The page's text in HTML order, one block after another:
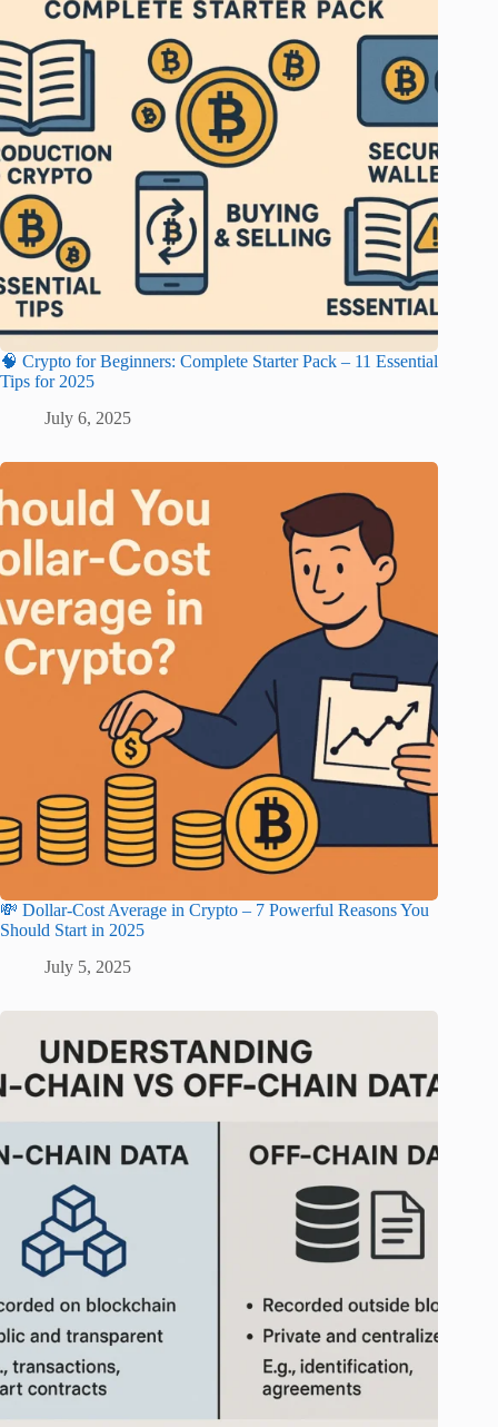
🧠 Crypto for Beginners: Complete Starter Pack – 11 Essential
Tips for 2025
July 6, 2025
💸 Dollar-Cost Average in Crypto – 7 Powerful Reasons You
Should Start in 2025
July 5, 2025